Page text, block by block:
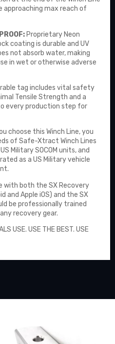
approaching max reach of
Proprietary Neon
coating is durable and UV
not absorb water, making
in wet or otherwise adverse
tag includes vital safety
Tensile Strength and a
every production step for
choose this Winch Line, you
of Safe-Xtract Winch Lines
Military SOCOM units, and
as a US Military vehicle
with both the SX Recovery
and Apple iOS) and the SX
be professionally trained
recovery gear.
USE. USE THE BEST. USE